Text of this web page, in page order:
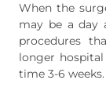
When the
may be a day
procedures
longer
time 3-6 weeks.